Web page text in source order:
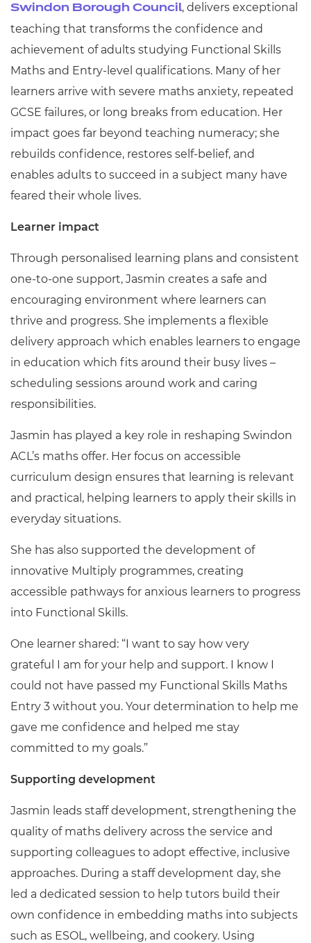
Swindon Borough Council, delivers exceptional
teaching that transforms the confidence and
achievement of adults studying Functional Skills
Maths and Entry-level qualifications. Many of her
learners arrive with severe maths anxiety, repeated
GCSE failures, or long breaks from education. Her
impact goes far beyond teaching numeracy; she
rebuilds confidence, restores self-belief, and
enables adults to succeed in a subject many have
feared their whole lives.
Learner impact
Through personalised learning plans and consistent
one-to-one support, Jasmin creates a safe and
encouraging environment where learners can
thrive and progress. She implements a flexible
delivery approach which enables learners to engage
in education which fits around their busy lives –
scheduling sessions around work and caring
responsibilities.
Jasmin has played a key role in reshaping Swindon
ACL’s maths offer. Her focus on accessible
curriculum design ensures that learning is relevant
and practical, helping learners to apply their skills in
everyday situations.
She has also supported the development of
innovative Multiply programmes, creating
accessible pathways for anxious learners to progress
into Functional Skills.
One learner shared: “I want to say how very
grateful I am for your help and support. I know I
could not have passed my Functional Skills Maths
Entry 3 without you. Your determination to help me
gave me confidence and helped me stay
committed to my goals.”
Supporting development
Jasmin leads staff development, strengthening the
quality of maths delivery across the service and
supporting colleagues to adopt effective, inclusive
approaches. During a staff development day, she
led a dedicated session to help tutors build their
own confidence in embedding maths into subjects
such as ESOL, wellbeing, and cookery. Using